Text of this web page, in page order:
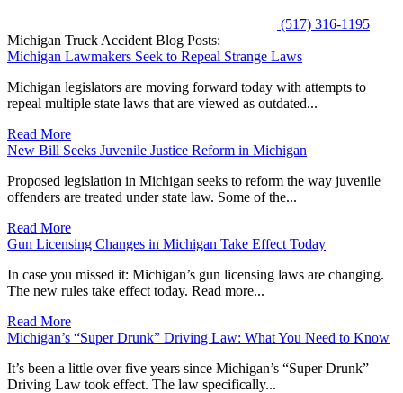
(517) 316-1195
Michigan Truck Accident Blog Posts:
Michigan Lawmakers Seek to Repeal Strange Laws
Michigan legislators are moving forward today with attempts to
repeal multiple state laws that are viewed as outdated...
Read More
New Bill Seeks Juvenile Justice Reform in Michigan
Proposed legislation in Michigan seeks to reform the way juvenile
offenders are treated under state law. Some of the...
Read More
Gun Licensing Changes in Michigan Take Effect Today
In case you missed it: Michigan’s gun licensing laws are changing.
The new rules take effect today. Read more...
Read More
Michigan’s “Super Drunk” Driving Law: What You Need to Know
It’s been a little over five years since Michigan’s “Super Drunk”
Driving Law took effect. The law specifically...